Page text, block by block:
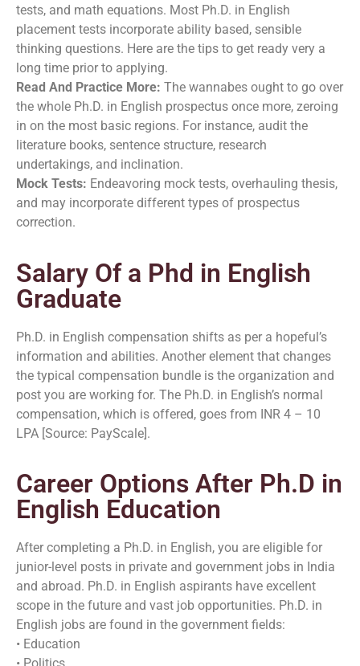
tests, and math equations. Most Ph.D. in English
placement tests incorporate ability based, sensible
thinking questions. Here are the tips to get ready very a
long time prior to applying.
Read And Practice More: The wannabes ought to go over
the whole Ph.D. in English prospectus once more, zeroing
in on the most basic regions. For instance, audit the
literature books, sentence structure, research
undertakings, and inclination.
Mock Tests: Endeavoring mock tests, overhauling thesis,
and may incorporate different types of prospectus
correction.
Salary Of a Phd in English
Graduate
Ph.D. in English compensation shifts as per a hopeful’s
information and abilities. Another element that changes
the typical compensation bundle is the organization and
post you are working for. The Ph.D. in English’s normal
compensation, which is offered, goes from INR 4 – 10
LPA [Source: PayScale].
Career Options After Ph.D in
English Education
After completing a Ph.D. in English, you are eligible for
junior-level posts in private and government jobs in India
and abroad. Ph.D. in English aspirants have excellent
scope in the future and vast job opportunities. Ph.D. in
English jobs are found in the government fields:
• Education